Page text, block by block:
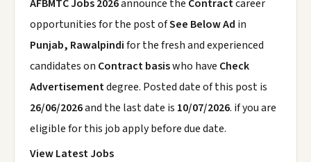
AFBMTC Jobs 2026announce the Contractcareer
opportunities for the post ofSee Below Ad in
Punjab, Rawalpindifor the fresh and experienced
candidates on Contract basiswho have Check
Advertisementdegree. Posted date of this post is
26/06/2026and the last date is 10/07/2026. if you are
eligible for this job apply before due date.
View Latest Jobs